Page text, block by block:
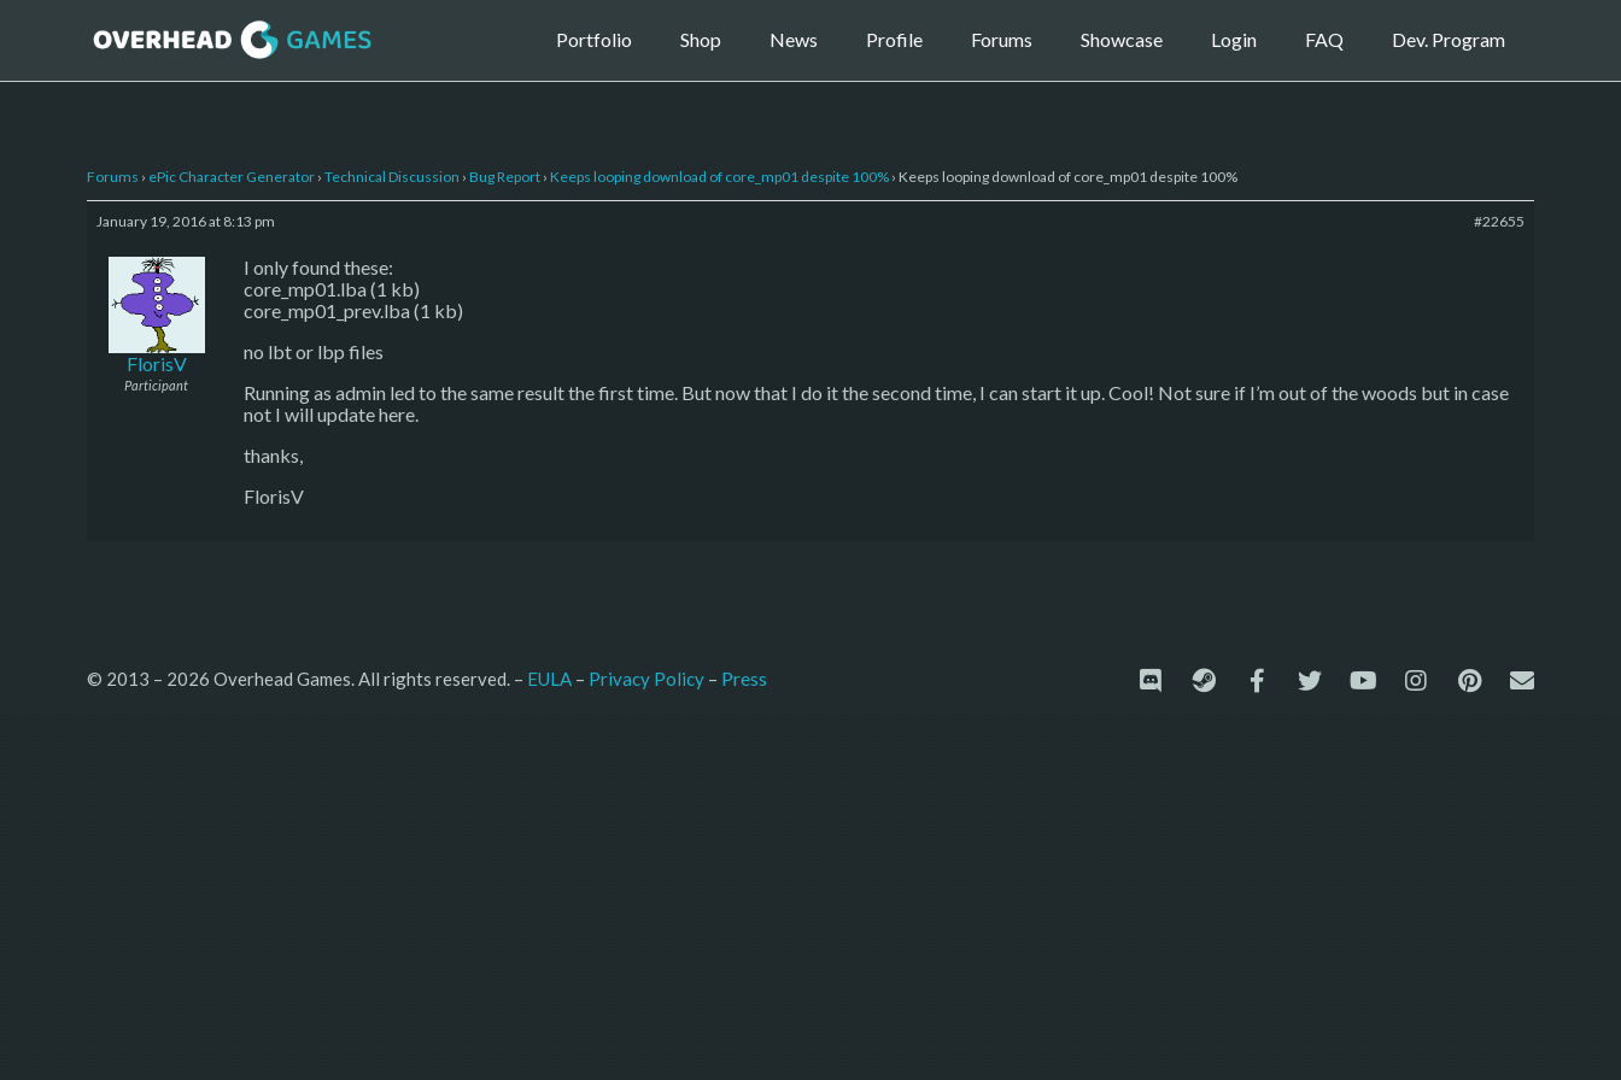
Portfolio Shop News Profile Forums Showcase Login FAQ Dev. Program
Forums › ePic Character Generator › Technical Discussion › Bug Report › Keeps looping download of core_mp01 despite 100% › Keeps looping download of core_mp01 despite 100%
January 19, 2016 at 8:13 pm #22655
FlorisV
Participant
I only found these:
core_mp01.lba (1 kb)
core_mp01_prev.lba (1 kb)
no lbt or lbp files
Running as admin led to the same result the first time. But now that I do it the second time, I can start it up. Cool! Not sure if I’m out of the woods but in case
not I will update here.
thanks,
FlorisV
© 2013 – 2026 Overhead Games. All rights reserved. – EULA – Privacy Policy – Press